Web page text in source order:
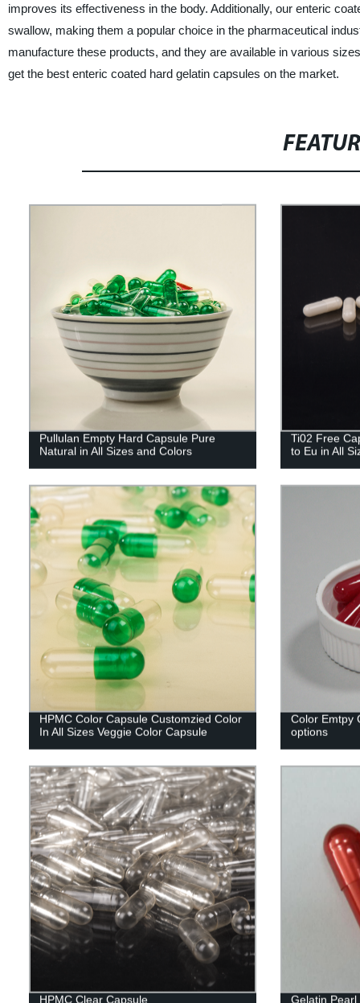
improves its effectiveness in the body. Additionally, our enteric
swallow, making them a popular choice in the pharmaceutical
manufacture these products, and they are available in various
get the best enteric coated hard gelatin capsules on the market.
Pullulan Empty Hard Capsule Pure
Natural in All Sizes and Colors
Ti02 Free
to Eu in All
HPMC Color Capsule Customzied Color
In All Sizes Veggie Color Capsule
Color Emtpy
options
HPMC Clear Capsule Gelatin